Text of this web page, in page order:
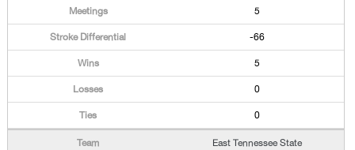
5
-66
5
0
0
East Tennessee State